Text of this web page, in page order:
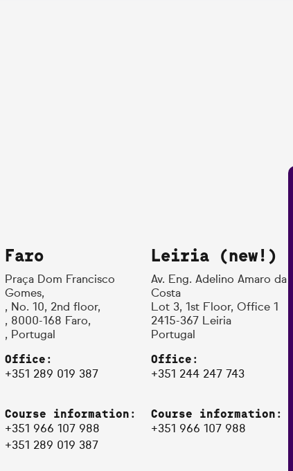
Faro
Praça Dom Francisco
Gomes,
, No. 10, 2nd floor,
, 8000-168 Faro,
, Portugal
Office:
+351 289 019 387
Course information:
+351 966 107 988
+351 289 019 387
Leiria (new!)
Av. Eng. Adelino Amaro da
Costa
Lot 3, 1st Floor, Office 1
2415-367 Leiria
Portugal
Office:
+351 244 247 743
Course information:
+351 966 107 988